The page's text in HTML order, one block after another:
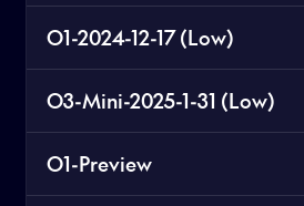
O1-2024-12-17 (Low)
O3-Mini-2025-1-31 (Low)
O1-Preview